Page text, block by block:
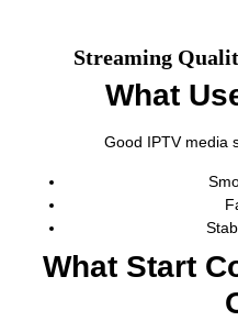
Streaming
What
Good IPTV media
What Start